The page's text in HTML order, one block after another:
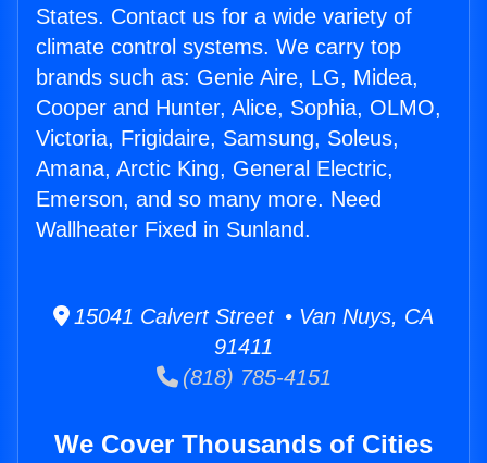
States. Contact us for a wide variety of
climate control systems. We carry top
brands such as: Genie Aire, LG, Midea,
Cooper and Hunter, Alice, Sophia, OLMO,
Victoria, Frigidaire, Samsung, Soleus,
Amana, Arctic King, General Electric,
Emerson, and so many more. Need
Wallheater Fixed in Sunland.
15041 Calvert Street • Van Nuys, CA
91411
(818) 785-4151
We Cover Thousands of Cities